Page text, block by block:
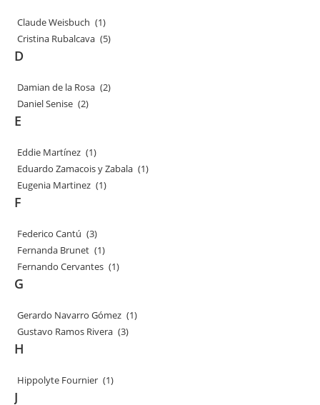
Claude Weisbuch (1)
Cristina Rubalcava (5)
D
Damian de la Rosa (2)
Daniel Senise (2)
E
Eddie Martínez (1)
Eduardo Zamacois y Zabala (1)
Eugenia Martinez (1)
F
Federico Cantú (3)
Fernanda Brunet (1)
Fernando Cervantes (1)
G
Gerardo Navarro Gómez (1)
Gustavo Ramos Rivera (3)
H
Hippolyte Fournier (1)
J